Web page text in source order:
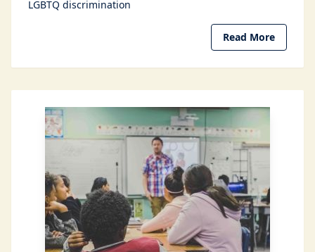
LGBTQ discrimination
Read More